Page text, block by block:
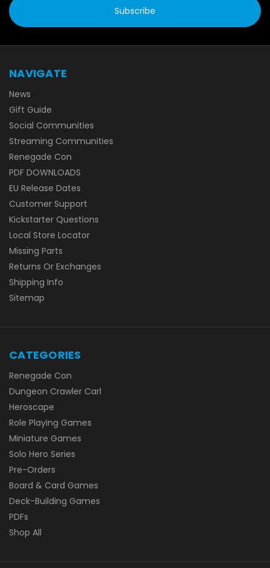
NAVIGATE
News
Gift Guide
Social Communities
Streaming Communities
Renegade Con
PDF DOWNLOADS
EU Release Dates
Customer Support
Kickstarter Questions
Local Store Locator
Missing Parts
Returns Or Exchanges
Shipping Info
Sitemap
CATEGORIES
Renegade Con
Dungeon Crawler Carl
Heroscape
Role Playing Games
Miniature Games
Solo Hero Series
Pre-Orders
Board & Card Games
Deck-Building Games
PDFs
Shop All